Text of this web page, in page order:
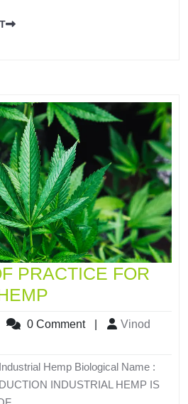
PRACTICE FOR
0 Comment
Vinod
Hemp Biological Name :
INDUSTRIAL HEMP IS